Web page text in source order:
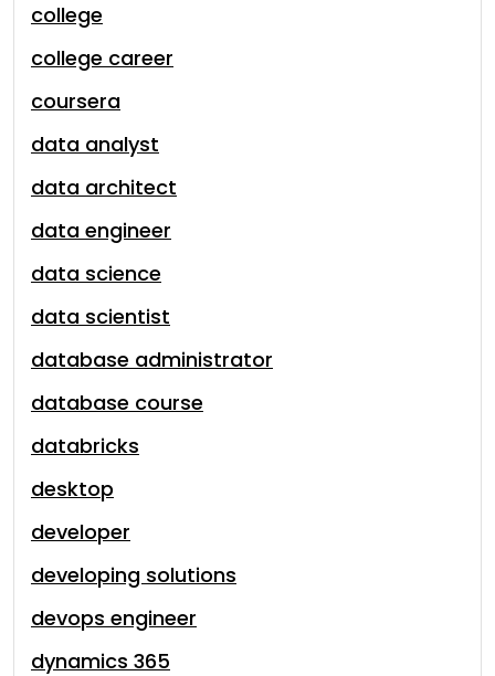
college
college career
coursera
data analyst
data architect
data engineer
data science
data scientist
database administrator
database course
databricks
desktop
developer
developing solutions
devops engineer
dynamics 365